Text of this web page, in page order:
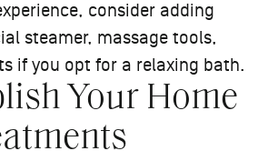
consider adding
steamer, massage tools,
if you opt for a relaxing bath.
Your Home